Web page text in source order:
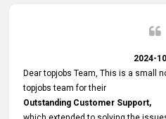
2024-
Dear topjobs Team, This is a small
topjobs team for their
Outstanding Customer Support,